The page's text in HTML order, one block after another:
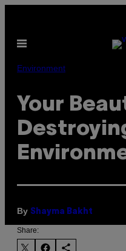
content
Open
Environment
Your
By Shayma Bakht
Share: